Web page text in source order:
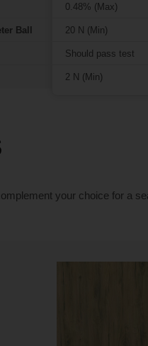
0.48% (Max)
Ball 20 N (Min)
Should pass test
2 N (Min)
your choice for a